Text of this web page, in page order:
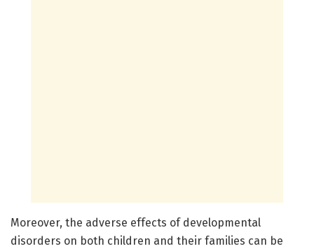
Moreover, the adverse effects of developmental
disorders on both children and their families can be